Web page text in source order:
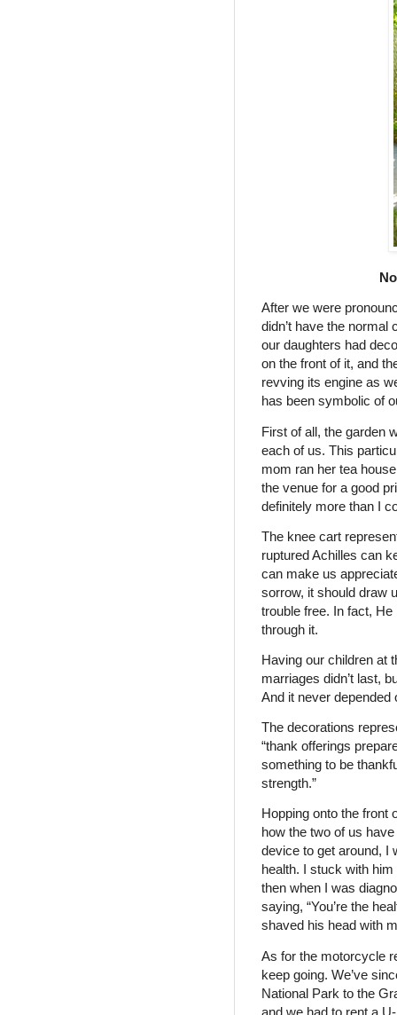
After we were
didn’t have the
our daughters had
on the front of it, and
revving its engine as
has been symbolic of
First of all, the garden
each of us. This
mom ran her tea
the venue for a good
definitely more than I
The knee cart
ruptured Achilles can
can make us
sorrow, it should draw
trouble free. In fact, He
through it.
Having our children at
marriages didn’t last,
And it never depended
The decorations
“thank offerings
something to be
strength.”
Hopping onto the front
how the two of us
device to get around, I
health. I stuck with
then when I was
saying, “You’re the
shaved his head with
As for the motorcycle
keep going. We’ve
National Park to the
and we had to rent a